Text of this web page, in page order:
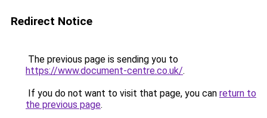
Redirect Notice
The previous page is sending you to
https://www.document-centre.co.uk/.
If you do not want to visit that page, you can return to
the previous page.